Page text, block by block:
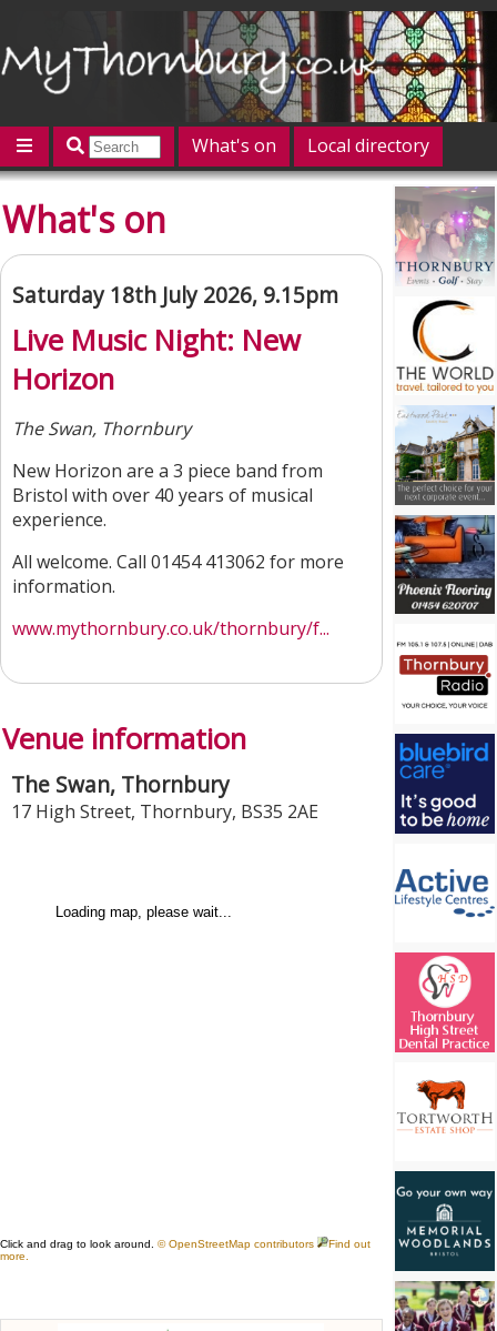
What's on
Local directory
Give 'n' Take
History
Map
What's on
Saturday 18th July 2026, 9.15pm
Live Music Night: New
Horizon
The Swan, Thornbury
New Horizon are a 3 piece band from
Bristol with over 40 years of musical
experience.
All welcome. Call 01454 413062 for more
information.
www.mythornbury.co.uk/thornbury/f...
Venue information
The Swan, Thornbury
17 High Street, Thornbury, BS35 2AE